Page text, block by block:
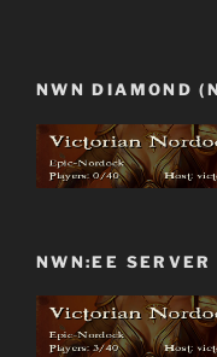
NWN DIAMOND
NWN:EE SERVER